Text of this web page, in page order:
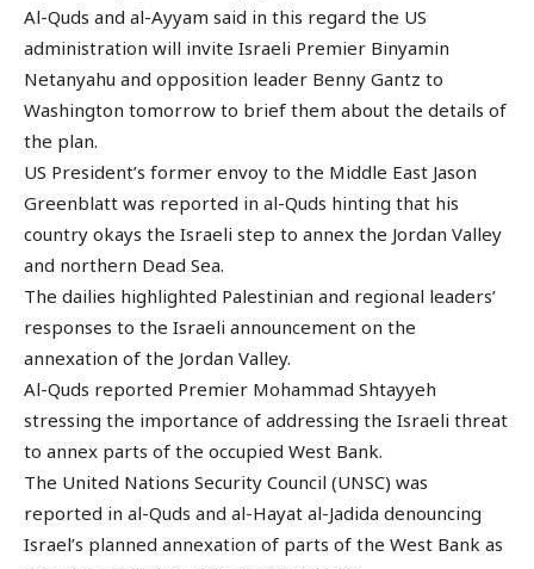
Al-Quds and al-Ayyam said in this regard the US
administration will invite Israeli Premier Binyamin
Netanyahu and opposition leader Benny Gantz to
Washington tomorrow to brief them about the details of
the plan.
US President’s former envoy to the Middle East Jason
Greenblatt was reported in al-Quds hinting that his
country okays the Israeli step to annex the Jordan Valley
and northern Dead Sea.
The dailies highlighted Palestinian and regional leaders’
responses to the Israeli announcement on the
annexation of the Jordan Valley.
Al-Quds reported Premier Mohammad Shtayyeh
stressing the importance of addressing the Israeli threat
to annex parts of the occupied West Bank.
The United Nations Security Council (UNSC) was
reported in al-Quds and al-Hayat al-Jadida denouncing
Israel’s planned annexation of parts of the West Bank as